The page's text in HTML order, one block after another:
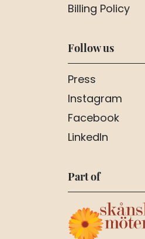
Billing Policy
Follow us
Press
Instagram
Facebook
LinkedIn
Part of